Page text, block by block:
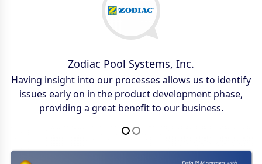
Zodiac Pool Systems, Inc.
Having insight into our processes allows us to identify
issues early on in the product development phase,
providing a great benefit to our business.
Saint-Gobain
Reduced customer quote cycle time by 20% on
engineered products, enhancing responsive and
decreasing time to secure new business.